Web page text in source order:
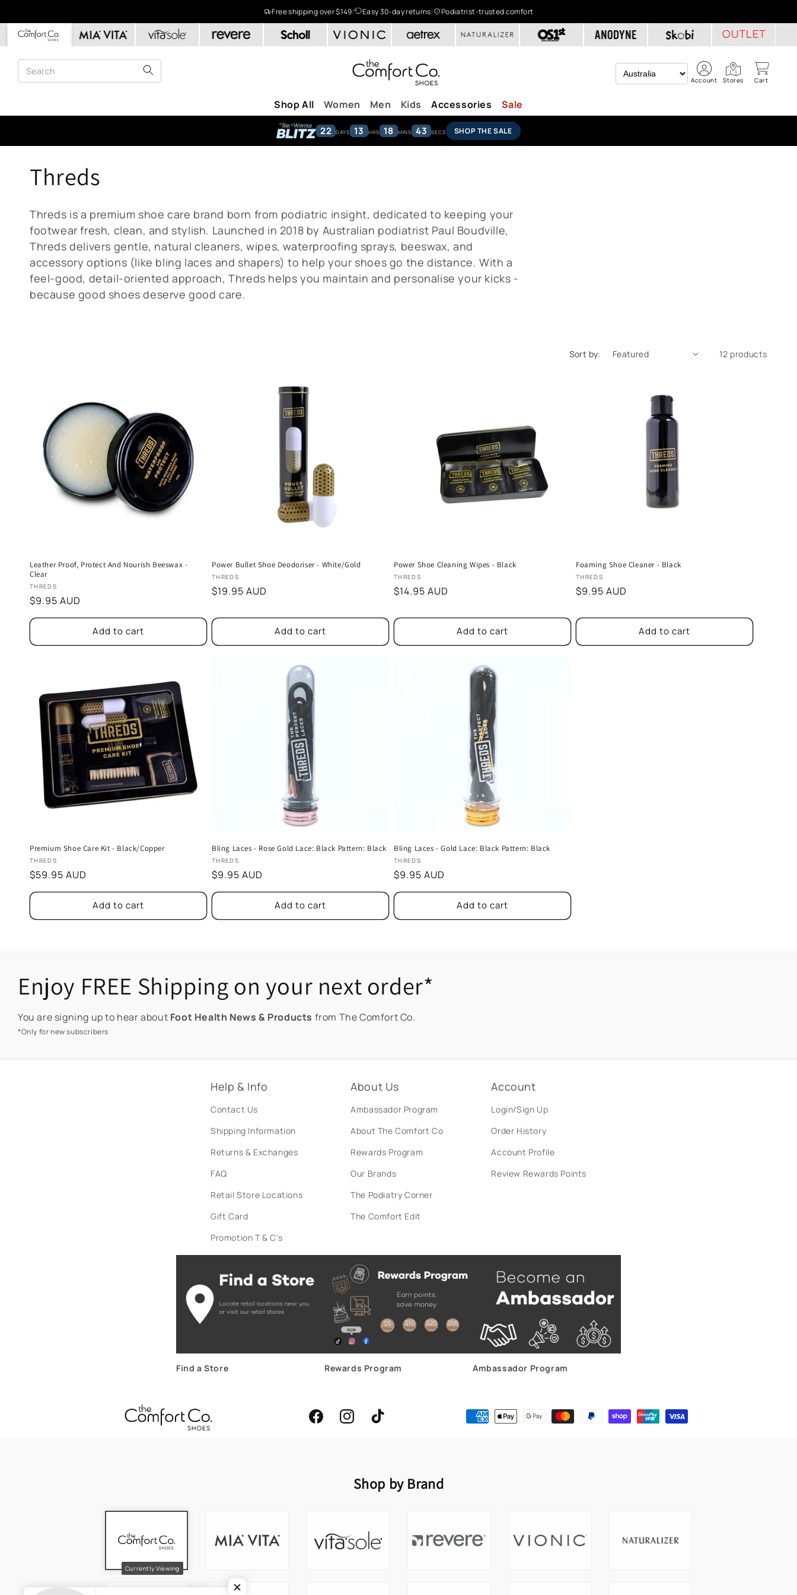
Free shipping over $149| Easy 30-day returns| Podiatrist-trusted comfort
Shop All Women Men Kids Accessories Sale
Account Stores Cart
22 DAYS 13 HRS 18 MINS 43 SECS SHOP THE SALE
C
o
l
l
e
Threds
Threds is a premium shoe care brand born from podiatric insight, dedicated to keeping your
footwear fresh, clean, and stylish. Launched in 2018 by Australian podiatrist Paul Boudville,
Threds delivers gentle, natural cleaners, wipes, waterproofing sprays, beeswax, and
accessory options (like bling laces and shapers) to help your shoes go the distance. With a
feel-good, detail-oriented approach, Threds helps you maintain and personalise your kicks -
because good shoes deserve good care.
Sort by: 12 products
Leather Proof, Protect And Nourish Beeswax -
Clear
Vendor:
THREDS
Regular
price
$9.95 AUD
Add to cart
Power Bullet Shoe Deodoriser - White/Gold
Vendor:
THREDS
Regular
$19.95 AUD
Add to cart
Power Shoe Cleaning Wipes - Black
Vendor:
THREDS
Regular
$14.95 AUD
Add to cart
Foaming Shoe Cleaner - Black
Vendor:
THREDS
Regular
$9.95 AUD
Add to cart
Premium Shoe Care Kit - Black/Copper
Vendor:
THREDS
Regular
price
$59.95 AUD
Add to cart
Bling Laces - Rose Gold Lace: Black Pattern: Black
Vendor:
THREDS
Regular
price
$9.95 AUD
Add to cart
Bling Laces - Gold Lace: Black Pattern: Black
Vendor:
THREDS
Regular
price
$9.95 AUD
Add to cart
Enjoy FREE Shipping on your next order*
You are signing up to hear about Foot Health News & Products from The Comfort Co.
*Only for new subscribers
Help & Info
Contact Us
Shipping Information
Returns & Exchanges
FAQ
Retail Store Locations
Gift Card
Promotion T & C's
About Us
Ambassador Program
About The Comfort Co
Rewards Program
Our Brands
The Podiatry Corner
The Comfort Edit
Account
Login/Sign Up
Order History
Account Profile
Review Rewards Points
Find a Store Rewards Program Ambassador Program
FacebookInstagramTikTok
Shop by Brand